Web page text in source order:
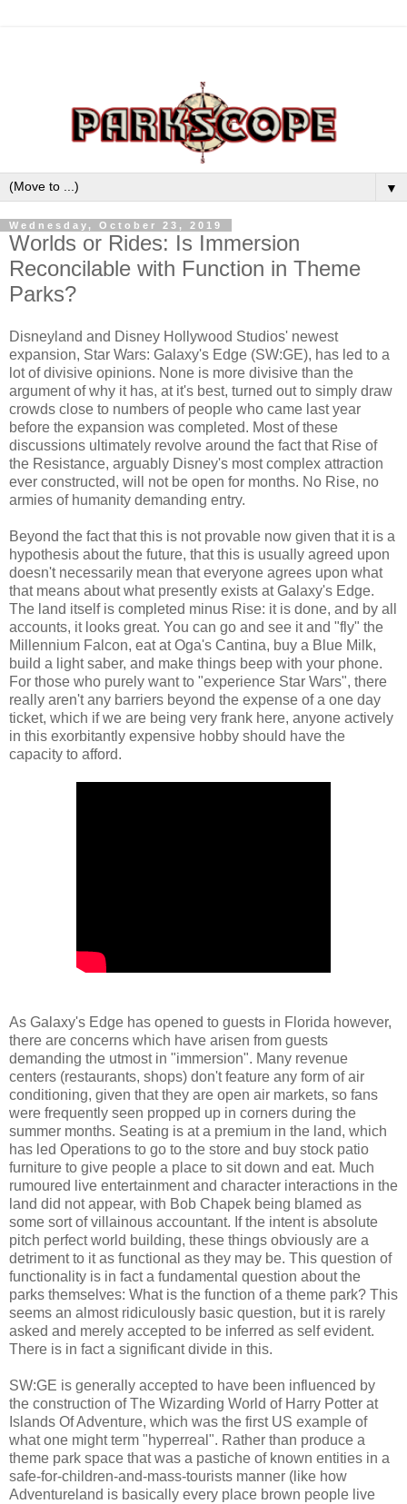
▼
Wednesday, October 23, 2019
Worlds or Rides: Is Immersion
Reconcilable with Function in Theme
Parks?
Disneyland and Disney Hollywood Studios' newest
expansion, Star Wars: Galaxy's Edge (SW:GE), has led to a
lot of divisive opinions. None is more divisive than the
argument of why it has, at it's best, turned out to simply draw
crowds close to numbers of people who came last year
before the expansion was completed. Most of these
discussions ultimately revolve around the fact that Rise of
the Resistance, arguably Disney's most complex attraction
ever constructed, will not be open for months. No Rise, no
armies of humanity demanding entry.
Beyond the fact that this is not provable now given that it is a
hypothesis about the future, that this is usually agreed upon
doesn't necessarily mean that everyone agrees upon what
that means about what presently exists at Galaxy's Edge.
The land itself is completed minus Rise: it is done, and by all
accounts, it looks great. You can go and see it and "fly" the
Millennium Falcon, eat at Oga's Cantina, buy a Blue Milk,
build a light saber, and make things beep with your phone.
For those who purely want to "experience Star Wars", there
really aren't any barriers beyond the expense of a one day
ticket, which if we are being very frank here, anyone actively
in this exorbitantly expensive hobby should have the
capacity to afford.
As Galaxy's Edge has opened to guests in Florida however,
there are concerns which have arisen from guests
demanding the utmost in "immersion". Many revenue
centers (restaurants, shops) don't feature any form of air
conditioning, given that they are open air markets, so fans
were frequently seen propped up in corners during the
summer months. Seating is at a premium in the land, which
has led Operations to go to the store and buy stock patio
furniture to give people a place to sit down and eat. Much
rumoured live entertainment and character interactions in the
land did not appear, with Bob Chapek being blamed as
some sort of villainous accountant. If the intent is absolute
pitch perfect world building, these things obviously are a
detriment to it as functional as they may be. This question of
functionality is in fact a fundamental question about the
parks themselves: What is the function of a theme park? This
seems an almost ridiculously basic question, but it is rarely
asked and merely accepted to be inferred as self evident.
There is in fact a significant divide in this.
SW:GE is generally accepted to have been influenced by
the construction of The Wizarding World of Harry Potter at
Islands Of Adventure, which was the first US example of
what one might term "hyperreal". Rather than produce a
theme park space that was a pastiche of known entities in a
safe-for-children-and-mass-tourists manner (like how
Adventureland is basically every place brown people live